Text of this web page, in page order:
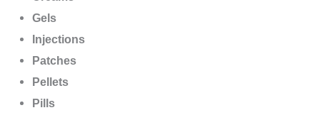
Gels
Injections
Patches
Pellets
Pills